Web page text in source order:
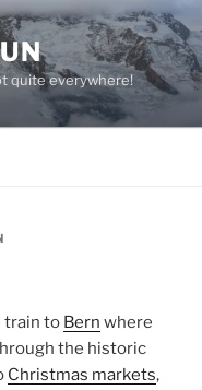
quite everywhere!
train to Bern where
the historic
Christmas markets,